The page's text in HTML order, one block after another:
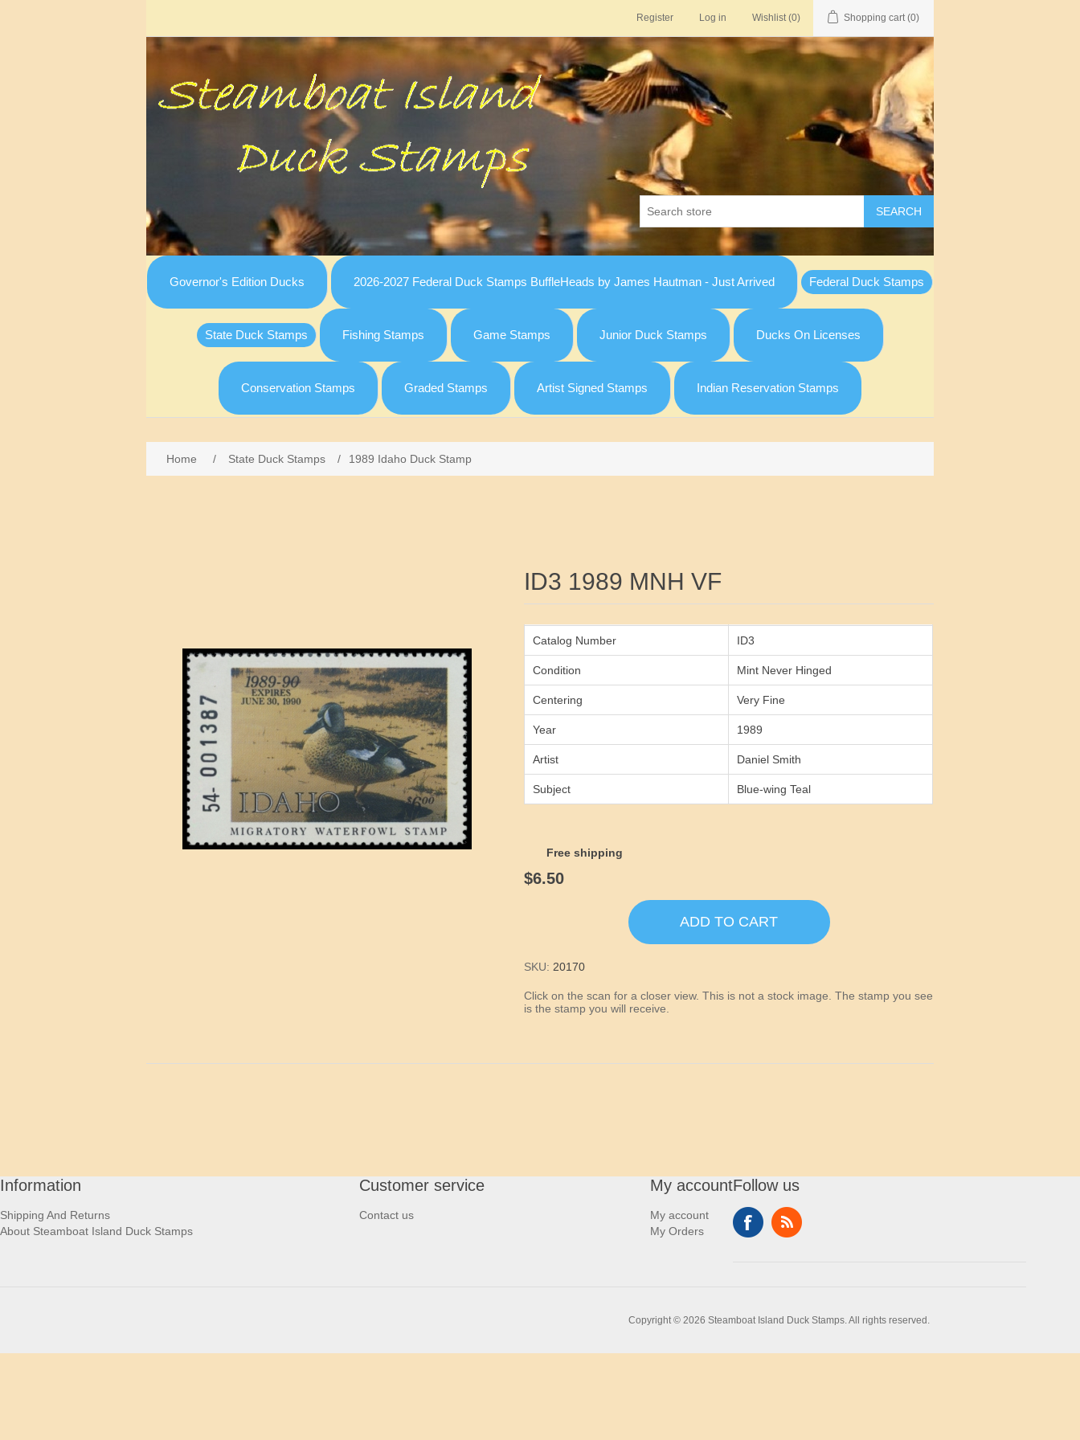
Register Log in Wishlist (0) Shopping cart (0)
SEARCH
Governor's Edition Ducks 2026-2027 Federal Duck Stamps BuffleHeads by James Hautman - Just Arrived Federal Duck Stamps
State Duck Stamps Fishing Stamps Game Stamps Junior Duck Stamps Ducks On Licenses
Conservation Stamps Graded Stamps Artist Signed Stamps Indian Reservation Stamps
Home / State Duck Stamps / 1989 Idaho Duck Stamp
ID3 1989 MNH VF
Catalog Number ID3
Condition Mint Never Hinged
Centering Very Fine
Year 1989
Artist Daniel Smith
Subject Blue-wing Teal
Free shipping
$6.50
ADD TO CART
SKU: 20170
Click on the scan for a closer view. This is not a stock image. The stamp you see
is the stamp you will receive.
Information
Shipping And Returns
About Steamboat Island Duck Stamps
Customer service
Contact us
My account
My account
My Orders
Follow us
Copyright © 2026 Steamboat Island Duck Stamps. All rights reserved.